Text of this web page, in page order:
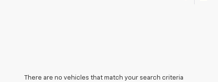
There are no vehicles that match your search criteria